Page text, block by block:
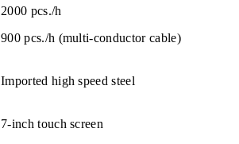
2000 pcs./h
900 pcs./h (multi-conductor cable)
Imported high speed steel
7-inch touch screen